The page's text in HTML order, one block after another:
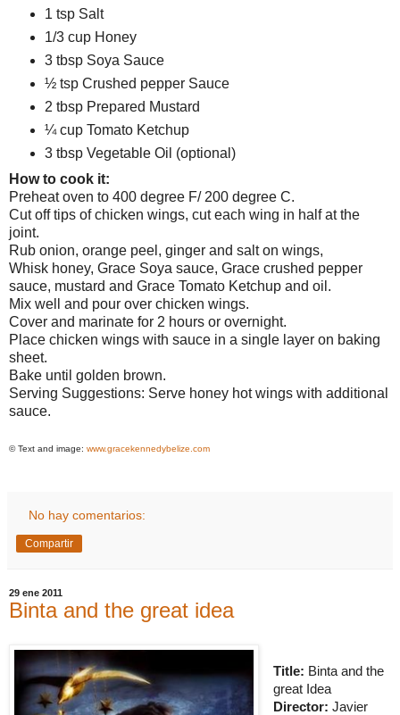
1 tsp Salt
1/3 cup Honey
3 tbsp Soya Sauce
½ tsp Crushed pepper Sauce
2 tbsp Prepared Mustard
¼ cup Tomato Ketchup
3 tbsp Vegetable Oil (optional)
How to cook it:
Preheat oven to 400 degree F/ 200 degree C.
Cut off tips of chicken wings, cut each wing in half at the
joint.
Rub onion, orange peel, ginger and salt on wings,
Whisk honey, Grace Soya sauce, Grace crushed pepper
sauce, mustard and Grace Tomato Ketchup and oil.
Mix well and pour over chicken wings.
Cover and marinate for 2 hours or overnight.
Place chicken wings with sauce in a single layer on baking
sheet.
Bake until golden brown.
Serving Suggestions: Serve honey hot wings with additional
sauce.
© Text and image: www.gracekennedybelize.com
No hay comentarios:
Compartir
29 ene 2011
Binta and the great idea
Title: Binta and the
great Idea
Director: Javier